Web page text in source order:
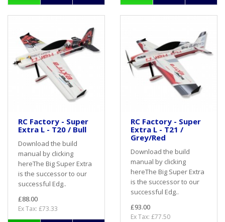
RC Factory - Super
Extra L - T20 / Bull
Download the build
manual by clicking
hereThe Big Super Extra
is the successor to our
successful Edg..
£88.00
Ex Tax: £73.33
RC Factory - Super
Extra L - T21 /
Grey/Red
Download the build
manual by clicking
hereThe Big Super Extra
is the successor to our
successful Edg..
£93.00
Ex Tax: £77.50